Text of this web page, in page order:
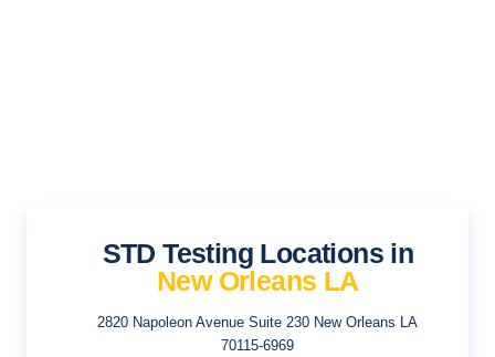
STD Testing Locations in
New Orleans LA
2820 Napoleon Avenue Suite 230 New Orleans LA
70115-6969